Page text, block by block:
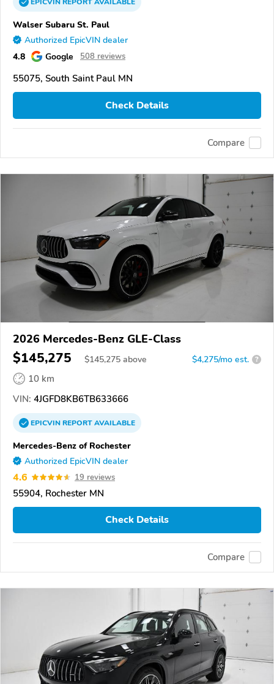
EPICVINREPORTAVAILABLE
Walser Subaru St. Paul
Authorized EpicVIN dealer
4.8 Google 508 reviews
55075, South Saint Paul MN
Check Details
Compare
2026 Mercedes-Benz GLE-Class
$145,275 $145,275 above $4,275/mo est. ?
10 km
VIN: 4JGFD8KB6TB633666
EPICVINREPORTAVAILABLE
Mercedes-Benz of Rochester
Authorized EpicVIN dealer
4.6 19 reviews
55904, Rochester MN
Check Details
Compare